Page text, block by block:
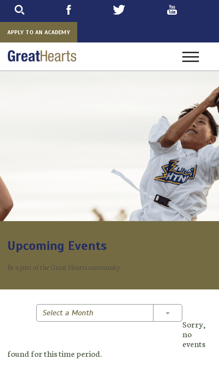
APPLY TO AN ACADEMY
Toggle
Upcoming Events
Be a part of the Great Hearts community.
Select a Month Toggle
Sorry,
no
events
found for this time period.